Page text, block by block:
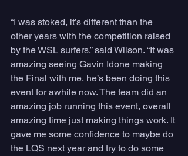
“I was stoked, it’s different than the
other years with the competition raised
by the WSL surfers,” said Wilson. “It was
amazing seeing Gavin Idone making
the Final with me, he’s been doing this
event for awhile now. The team did an
amazing job running this event, overall
amazing time just making things work. It
gave me some confidence to maybe do
the LQS next year and try to do some